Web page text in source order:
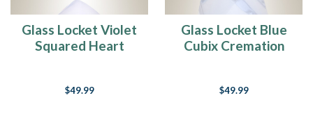
Glass Locket Violet
Squared Heart
$49.99
Glass Locket Blue
Cubix Cremation
$49.99